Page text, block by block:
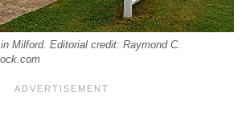
Milford. Editorial credit: Raymond C.